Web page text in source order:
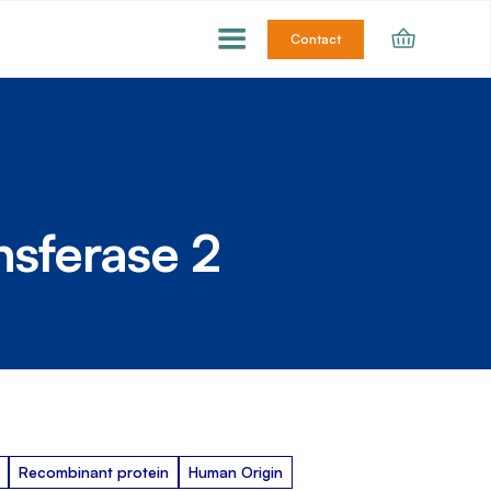
Contact
2
Recombinant protein Human Origin